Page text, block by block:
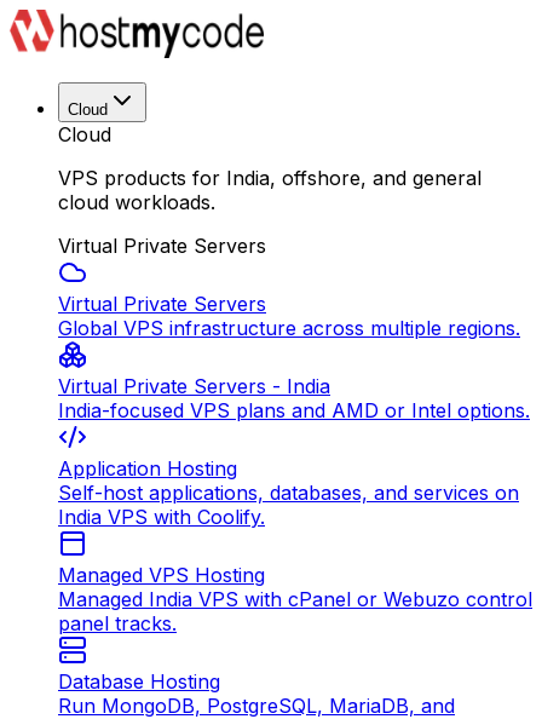
Cloud
Cloud
VPS products for India, offshore, and general
cloud workloads.
Virtual Private Servers
Virtual Private Servers
Global VPS infrastructure across multiple regions.
Virtual Private Servers - India
India-focused VPS plans and AMD or Intel options.
Application Hosting
Self-host applications, databases, and services on
India VPS with Coolify.
Managed VPS Hosting
Managed India VPS with cPanel or Webuzo control
panel tracks.
Database Hosting
Run MongoDB, PostgreSQL, MariaDB, and